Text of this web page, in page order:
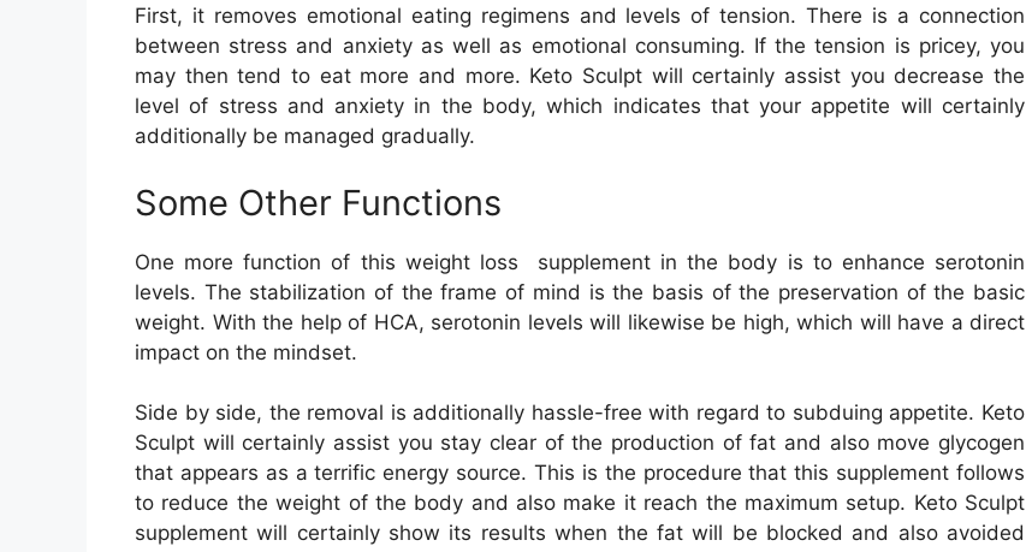
First, it removes emotional eating regimens and levels of tension. There is a connection
between stress and anxiety as well as emotional consuming. If the tension is pricey, you
may then tend to eat more and more. Keto Sculpt will certainly assist you decrease the
level of stress and anxiety in the body, which indicates that your appetite will certainly
additionally be managed gradually.
Some Other Functions
One more function of this weight loss supplement in the body is to enhance serotonin
levels. The stabilization of the frame of mind is the basis of the preservation of the basic
weight. With the help of HCA, serotonin levels will likewise be high, which will have a direct
impact on the mindset.
Side by side, the removal is additionally hassle-free with regard to subduing appetite. Keto
Sculpt will certainly assist you stay clear of the production of fat and also move glycogen
that appears as a terrific energy source. This is the procedure that this supplement follows
to reduce the weight of the body and also make it reach the maximum setup. Keto Sculpt
supplement will certainly show its results when the fat will be blocked and also avoided